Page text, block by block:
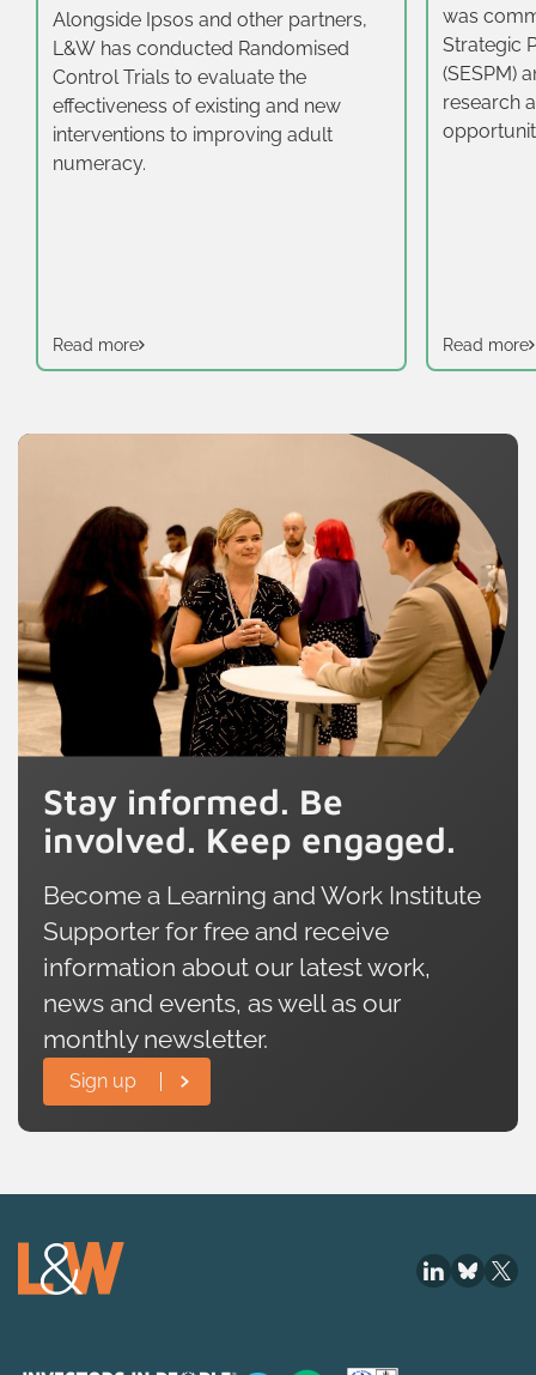
Alongside Ipsos and other partners,
L&W has conducted Randomised
Control Trials to evaluate the
effectiveness of existing and new
interventions to improving adult
numeracy.
Read more
was
Strategic
(SESPM)
research
Read more
Stay informed. Be
involved. Keep engaged.
Become a Learning and Work Institute
Supporter for free and receive
information about our latest work,
news and events, as well as our
monthly newsletter.
Sign up